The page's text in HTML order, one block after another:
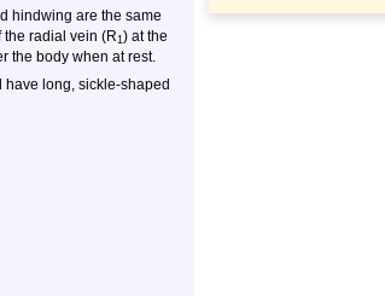
hindwing are the same
the radial vein (R1) at the
the body when at rest.
have long, sickle-shaped